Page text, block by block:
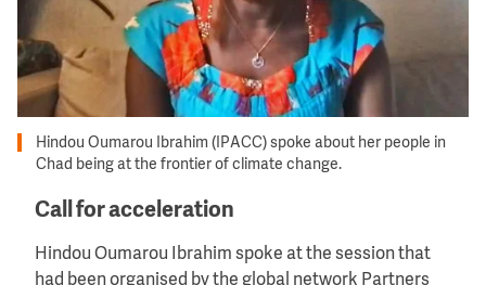
Hindou Oumarou Ibrahim (IPACC) spoke about her people in
Chad being at the frontier of climate change.
Call for acceleration
Hindou Oumarou Ibrahim spoke at the session that
had been organised by the global network Partners